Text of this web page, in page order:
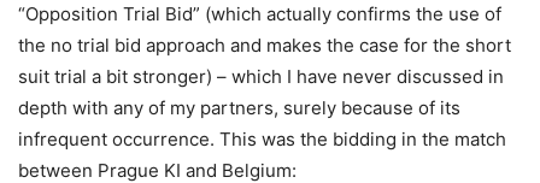
“Opposition Trial Bid” (which actually confirms the use of
the no trial bid approach and makes the case for the short
suit trial a bit stronger) – which I have never discussed in
depth with any of my partners, surely because of its
infrequent occurrence. This was the bidding in the match
between Prague KI and Belgium: